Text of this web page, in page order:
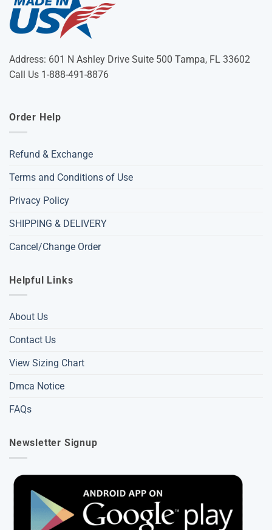
Address: 601 N Ashley Drive Suite 500 Tampa, FL 33602
Call Us 1-888-491-8876
Order Help
Refund & Exchange
Terms and Conditions of Use
Privacy Policy
SHIPPING & DELIVERY
Cancel/Change Order
Helpful Links
About Us
Contact Us
View Sizing Chart
Dmca Notice
FAQs
Newsletter Signup